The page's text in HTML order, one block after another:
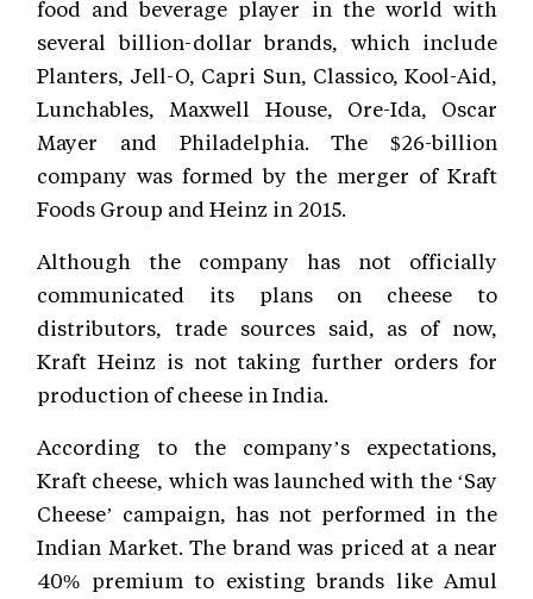
food and beverage player in the world with
several billion-dollar brands, which include
Planters, Jell-O, Capri Sun, Classico, Kool-Aid,
Lunchables, Maxwell House, Ore-Ida, Oscar
Mayer and Philadelphia. The $26-billion
company was formed by the merger of Kraft
Foods Group and Heinz in 2015.
Although the company has not officially
communicated its plans on cheese to
distributors, trade sources said, as of now,
Kraft Heinz is not taking further orders for
production of cheese in India.
According to the company’s expectations,
Kraft cheese, which was launched with the ‘Say
Cheese’ campaign, has not performed in the
Indian Market. The brand was priced at a near
40% premium to existing brands like Amul